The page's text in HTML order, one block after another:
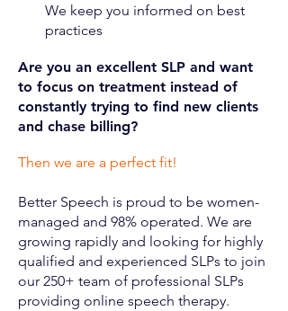
We keep you informed on best
practices
Are you an excellent SLP and want
to focus on treatment instead of
constantly trying to find new clients
and chase billing?
Then we are a perfect fit!
Better Speech is proud to be women-
managed and 98% operated. We are
growing rapidly and looking for highly
qualified and experienced SLPs to join
our 250+ team of professional SLPs
providing online speech therapy.